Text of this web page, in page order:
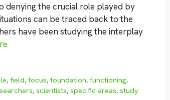
denying the crucial role played by
can be traced back to the
have been studying the interplay
,field,focus,foundation,functioning,
, scientists, specific areas, study